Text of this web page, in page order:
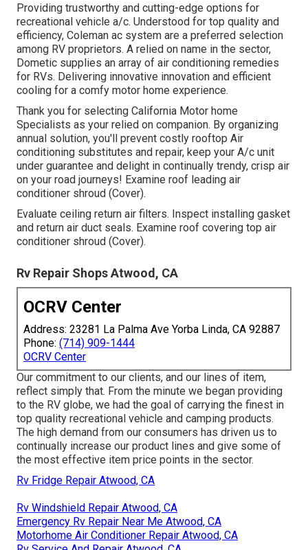
Providing trustworthy and cutting-edge options for
recreational vehicle a/c. Understood for top quality and
efficiency, Coleman ac system are a preferred selection
among RV proprietors. A relied on name in the sector,
Dometic supplies an array of air conditioning remedies
for RVs. Delivering innovative innovation and efficient
cooling for a comfy motor home experience.
Thank you for selecting California Motor home
Specialists as your relied on companion. By organizing
annual solution, you'll prevent costly rooftop Air
conditioning substitutes and repair, keep your A/c unit
under guarantee and delight in continually trendy, crisp air
on your road journeys! Examine roof leading air
conditioner shroud (Cover).
Evaluate ceiling return air filters. Inspect installing gasket
and return air duct seals. Examine roof covering top air
conditioner shroud (Cover).
Rv Repair Shops Atwood, CA
OCRV Center
Address: 23281 La Palma Ave Yorba Linda, CA 92887
Phone: (714) 909-1444
OCRV Center
Our commitment to our clients, and our lines of item,
reflect simply that. From the minute we began providing
to the RV globe, we had the goal of carrying the finest in
top quality recreational vehicle and camping products.
The high demand from our consumers has driven us to
continually increase our product lines and give some of
the most effective item price points in the sector.
Rv Fridge Repair Atwood, CA
Rv Windshield Repair Atwood, CA
Emergency Rv Repair Near Me Atwood, CA
Motorhome Air Conditioner Repair Atwood, CA